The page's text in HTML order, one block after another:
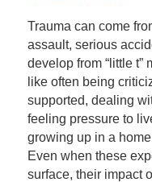
Trauma can come
assault, serious
develop from “little t”
like often being
supported, dealing
feeling pressure to
growing up in a
Even when these
surface, their impact